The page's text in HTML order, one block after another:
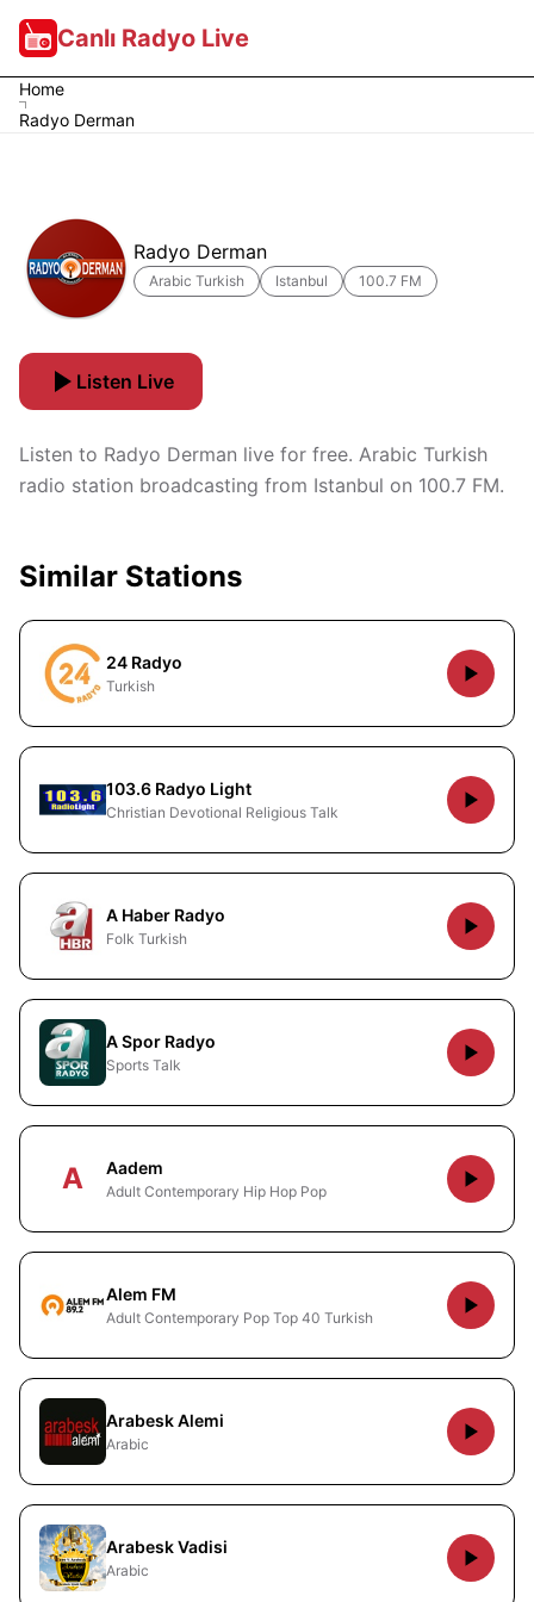
Canlı Radyo Live
Home
Radyo Derman
Radyo Derman
Arabic Turkish Istanbul 100.7 FM
Listen Live
Listen to Radyo Derman live for free. Arabic Turkish
radio station broadcasting from Istanbul on 100.7 FM.
Similar Stations
24 Radyo
Turkish
103.6 Radyo Light
Christian Devotional Religious Talk
A Haber Radyo
Folk Turkish
A Spor Radyo
Sports Talk
A Aadem
Adult Contemporary Hip Hop Pop
Alem FM
Adult Contemporary Pop Top 40 Turkish
Arabesk Alemi
Arabic
Arabesk Vadisi
Arabic